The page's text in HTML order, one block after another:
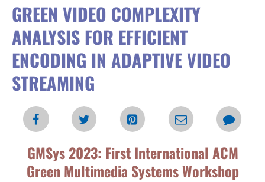
GREEN VIDEO COMPLEXITY
ANALYSIS FOR EFFICIENT
ENCODING IN ADAPTIVE VIDEO
STREAMING
GMSys 2023: First International ACM
Green Multimedia Systems Workshop